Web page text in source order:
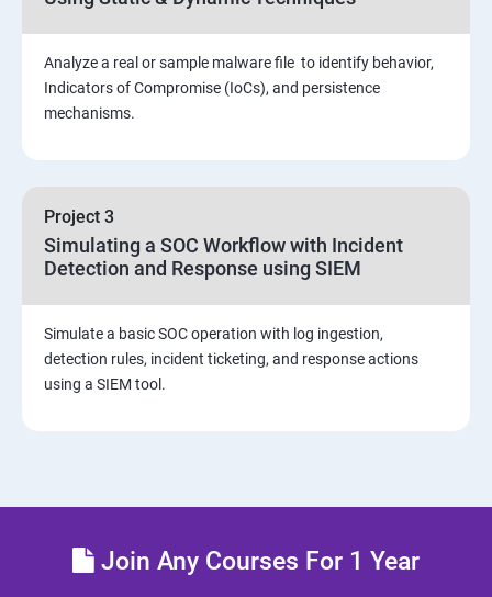
Viva and Interview preparation
SOC & SIEM
Analyze a real or sample malware file to identify behavior,
Indicators of Compromise (IoCs), and persistence
mechanisms.
Project 3
Simulating a SOC Workflow with Incident
Detection and Response using SIEM
Simulate a basic SOC operation with log ingestion,
detection rules, incident ticketing, and response actions
using a SIEM tool.
Join Any Courses For 1 Year